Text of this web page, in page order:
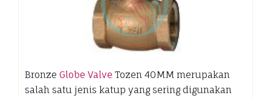
Bronze Globe Valve Tozen 40MM merupakan
salah satu jenis katup yang sering digunakan